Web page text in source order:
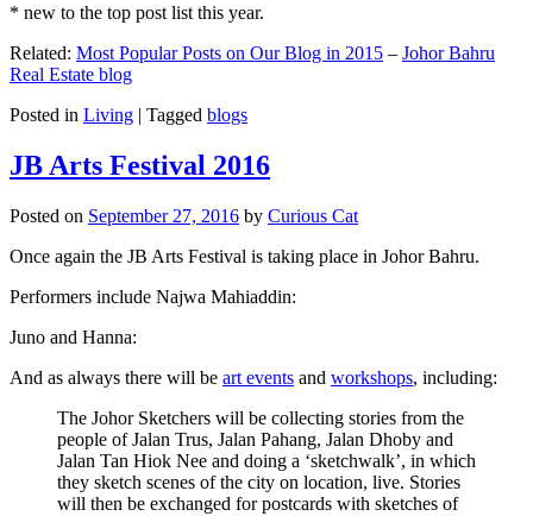
* new to the top post list this year.
Related: Most Popular Posts on Our Blog in 2015 – Johor Bahru
Real Estate blog
Posted in Living | Tagged blogs
JB Arts Festival 2016
Posted on September 27, 2016 by Curious Cat
Once again the JB Arts Festival is taking place in Johor Bahru.
Performers include Najwa Mahiaddin:
Juno and Hanna:
And as always there will be art events and workshops, including:
The Johor Sketchers will be collecting stories from the
people of Jalan Trus, Jalan Pahang, Jalan Dhoby and
Jalan Tan Hiok Nee and doing a ‘sketchwalk’, in which
they sketch scenes of the city on location, live. Stories
will then be exchanged for postcards with sketches of